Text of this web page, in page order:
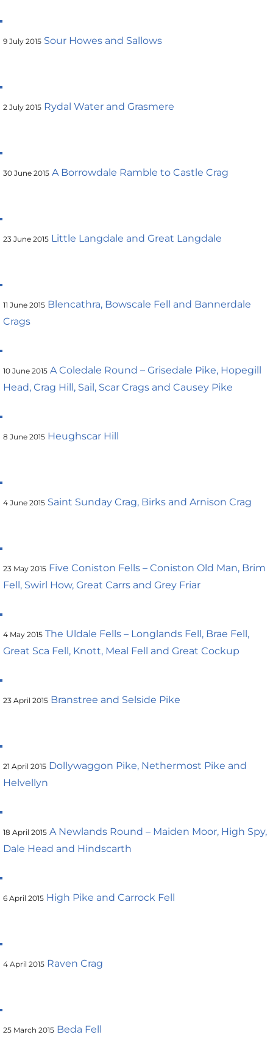
9 July 2015 Sour Howes and Sallows
2 July 2015 Rydal Water and Grasmere
30 June 2015 A Borrowdale Ramble to Castle Crag
23 June 2015 Little Langdale and Great Langdale
11 June 2015 Blencathra, Bowscale Fell and Bannerdale
Crags
10 June 2015 A Coledale Round – Grisedale Pike, Hopegill
Head, Crag Hill, Sail, Scar Crags and Causey Pike
8 June 2015 Heughscar Hill
4 June 2015 Saint Sunday Crag, Birks and Arnison Crag
23 May 2015 Five Coniston Fells – Coniston Old Man, Brim
Fell, Swirl How, Great Carrs and Grey Friar
4 May 2015 The Uldale Fells – Longlands Fell, Brae Fell,
Great Sca Fell, Knott, Meal Fell and Great Cockup
23 April 2015 Branstree and Selside Pike
21 April 2015 Dollywaggon Pike, Nethermost Pike and
Helvellyn
18 April 2015 A Newlands Round – Maiden Moor, High Spy,
Dale Head and Hindscarth
6 April 2015 High Pike and Carrock Fell
4 April 2015 Raven Crag
25 March 2015 Beda Fell